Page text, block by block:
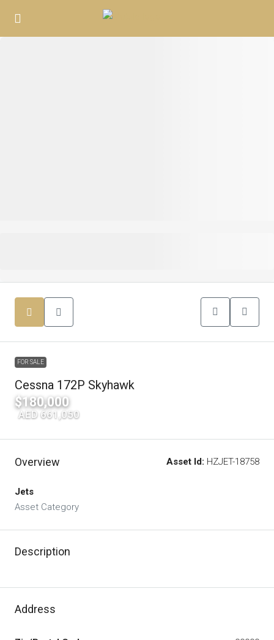
FOR SALE
Cessna 172P Skyhawk
$180,000
AED 661,050
Overview Asset Id: HZJET-18758
Jets
Asset Category
Description
Address